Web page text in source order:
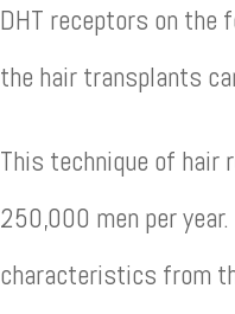
DHT receptors on the
the hair transplants
This technique of hair
250,000 men per
characteristics from